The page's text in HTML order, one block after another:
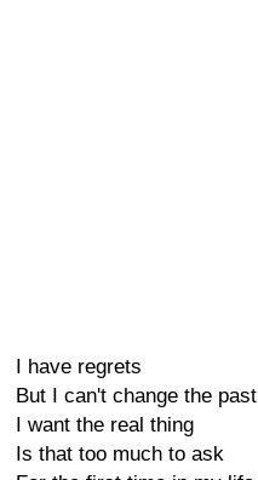
I have regrets
But I can't change the past
I want the real thing
Is that too much to ask